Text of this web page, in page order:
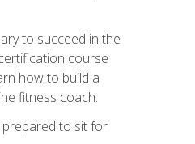
to succeed in the
course
how to build a
fitness coach.
prepared to sit for